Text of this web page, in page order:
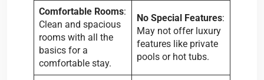
Comfortable Rooms:
Clean and spacious
rooms with all the
basics for a
comfortable stay.
No Special Features:
May not offer luxury
features like private
pools or hot tubs.